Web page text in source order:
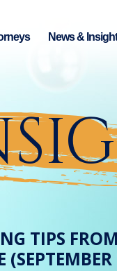
News &
TIPS